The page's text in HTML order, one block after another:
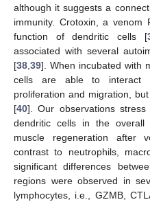
although it suggests a
immunity. Crotoxin, a venom
function of dendritic cells [
associated with several
[38 39]. When incubated with
cells are able to interact
proliferation and migration,
[40]. Our observations
dendritic cells in the overall
muscle regeneration after
contrast to neutrophils,
significant differences
regions were observed in
lymphocytes, i.e., GZMB,